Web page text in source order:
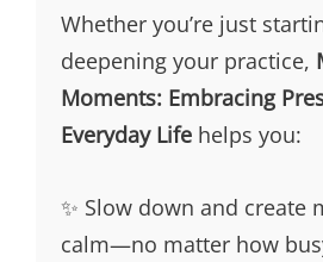
Whether you’re just
deepening your practice,
Moments: Embracing
Everyday Life helps you:
✨ Slow down and create
calm—no matter how